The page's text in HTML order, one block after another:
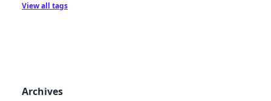
View all tags
Archives